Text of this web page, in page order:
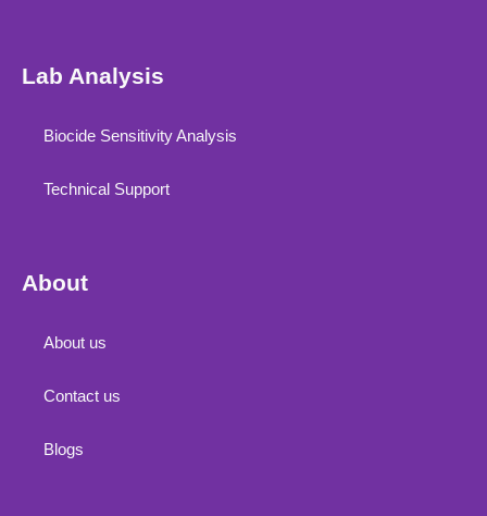
Lab Analysis
Biocide Sensitivity Analysis
Technical Support
About
About us
Contact us
Blogs